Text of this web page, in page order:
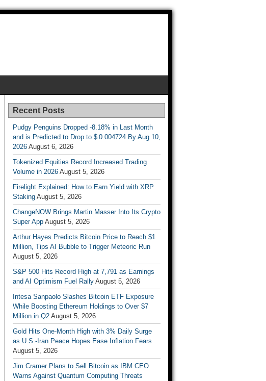
Recent Posts
Pudgy Penguins Dropped -8.18% in Last Month
and is Predicted to Drop to $ 0.004724 By Aug 10,
2026 August 6, 2026
Tokenized Equities Record Increased Trading
Volume in 2026 August 5, 2026
Firelight Explained: How to Earn Yield with XRP
Staking August 5, 2026
ChangeNOW Brings Martin Masser Into Its Crypto
Super App August 5, 2026
Arthur Hayes Predicts Bitcoin Price to Reach $1
Million, Tips AI Bubble to Trigger Meteoric Run
August 5, 2026
S&P 500 Hits Record High at 7,791 as Earnings
and AI Optimism Fuel Rally August 5, 2026
Intesa Sanpaolo Slashes Bitcoin ETF Exposure
While Boosting Ethereum Holdings to Over $7
Million in Q2 August 5, 2026
Gold Hits One-Month High with 3% Daily Surge
as U.S.-Iran Peace Hopes Ease Inflation Fears
August 5, 2026
Jim Cramer Plans to Sell Bitcoin as IBM CEO
Warns Against Quantum Computing Threats